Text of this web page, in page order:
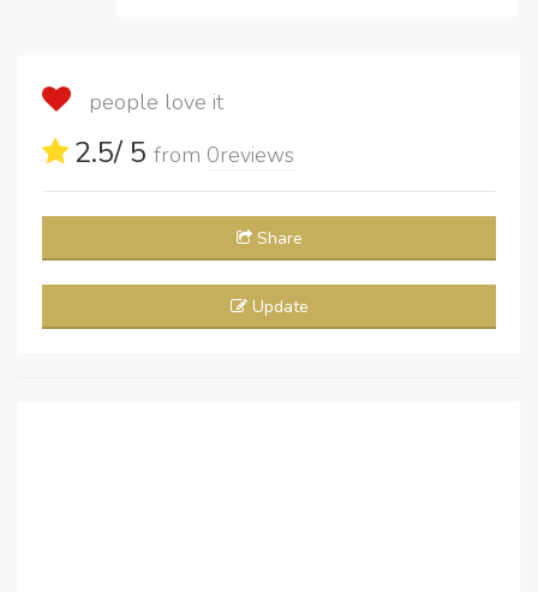
people love it
2.5/ 5 from 0reviews
Share
Update